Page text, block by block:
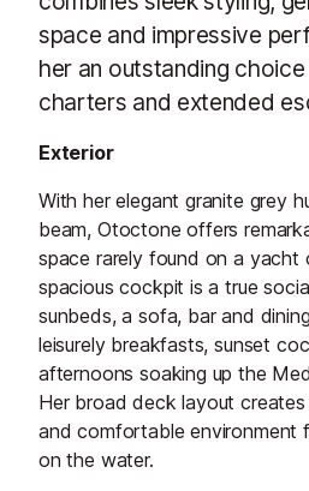
space and impressive
her an outstanding
charters and extended
Exterior
With her elegant granite grey
beam, Otoctone offers
space rarely found on a yacht
spacious cockpit is a true
sunbeds, a sofa, bar and
leisurely breakfasts, sunset
afternoons soaking up the
Her broad deck layout
and comfortable environment
on the water.